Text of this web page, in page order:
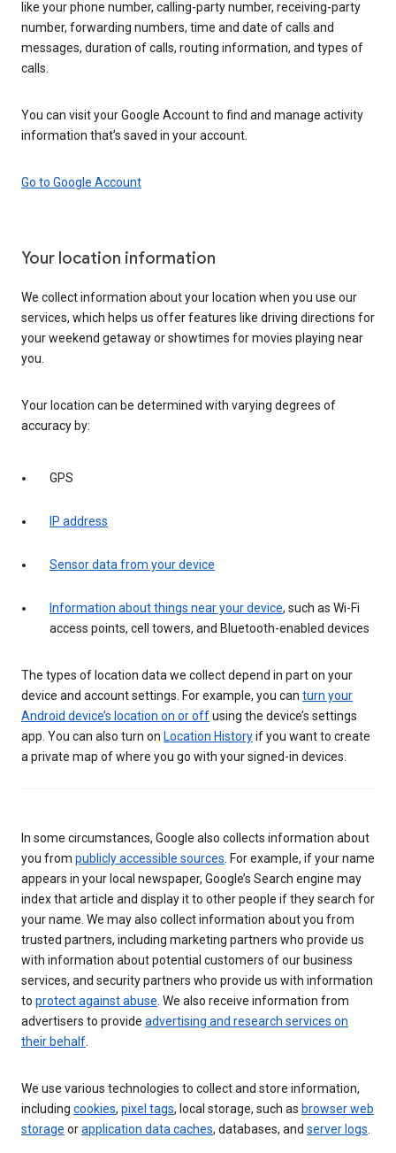
like your phone number, calling-party number, receiving-party
number, forwarding numbers, time and date of calls and
messages, duration of calls, routing information, and types of
calls.
You can visit your Google Account to find and manage activity
information that’s saved in your account.
Go to Google Account
Your location information
We collect information about your location when you use our
services, which helps us offer features like driving directions for
your weekend getaway or showtimes for movies playing near
you.
Your location can be determined with varying degrees of
accuracy by:
GPS
IP address
Sensor data from your device
Information about things near your device, such as Wi-Fi
access points, cell towers, and Bluetooth-enabled devices
The types of location data we collect depend in part on your
device and account settings. For example, you can turn your
Android device’s location on or offusing the device’s settings
app. You can also turn on Location Historyif you want to create
a private map of where you go with your signed-in devices.
In some circumstances, Google also collects information about
you from publicly accessible sources. For example, if your name
appears in your local newspaper, Google’s Search engine may
index that article and display it to other people if they search for
your name. We may also collect information about you from
trusted partners, including marketing partners who provide us
with information about potential customers of our business
services, and security partners who provide us with information
to protect against abuse. We also receive information from
advertisers to provide advertising and research services on
their behalf.
We use various technologies to collect and store information,
including cookies, pixel tags, local storage, such as browser web
storage orapplication data caches, databases, and server logs.